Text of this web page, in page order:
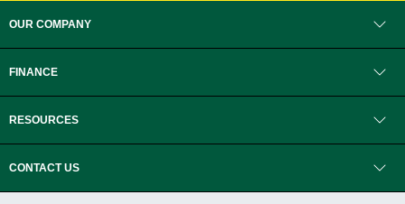
OUR COMPANY
FINANCE
RESOURCES
CONTACT US